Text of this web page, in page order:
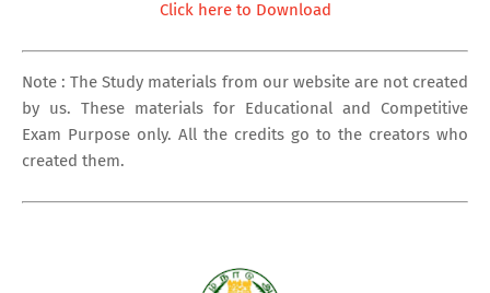
Click here to Download
Note : The Study materials from our website are not created
by us. These materials for Educational and Competitive
Exam Purpose only. All the credits go to the creators who
created them.